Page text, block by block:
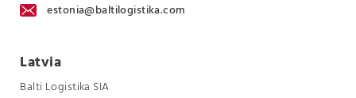
estonia@baltilogistika.com
Latvia
Balti Logistika SIA